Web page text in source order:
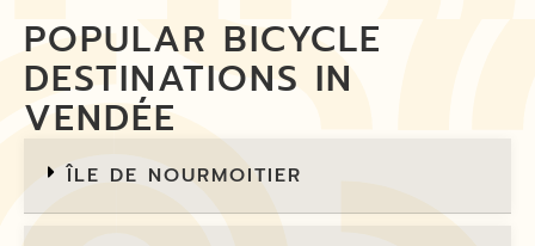
POPULAR BICYCLE
DESTINATIONS IN
VENDÉE
ÎLE DE NOURMOITIER